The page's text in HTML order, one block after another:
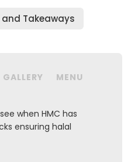
Takeaways
GALLERY MENU
when HMC has
ensuring halal